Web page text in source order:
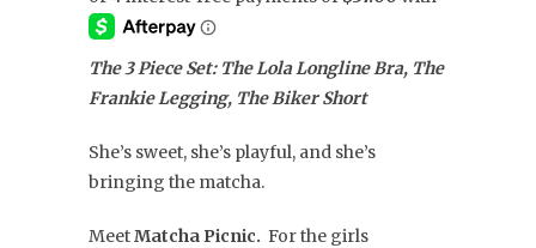
The 3 Piece Set: The Lola Longline Bra, The
Frankie Legging, The Biker Short
She’s sweet, she’s playful, and she’s
bringing the matcha.
MeetMatcha Picnic. For the girls